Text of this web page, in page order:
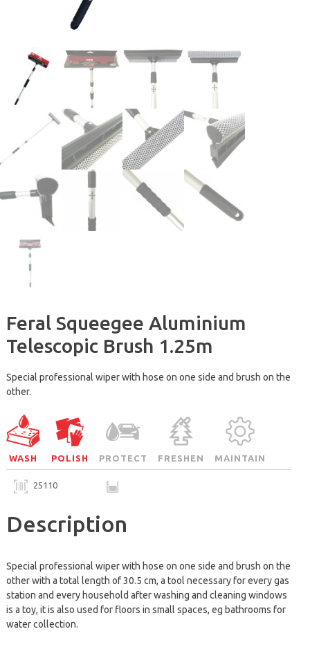
Feral Squeegee Aluminium
Telescopic Brush 1.25m
Special professional wiper with hose on one side and brush on the
other.
WASH POLISH PROTECT FRESHEN MAINTAIN
25110
Description
Special professional wiper with hose on one side and brush on the
other with a total length of 30.5 cm, a tool necessary for every gas
station and every household after washing and cleaning windows
is a toy, it is also used for floors in small spaces, eg bathrooms for
water collection.